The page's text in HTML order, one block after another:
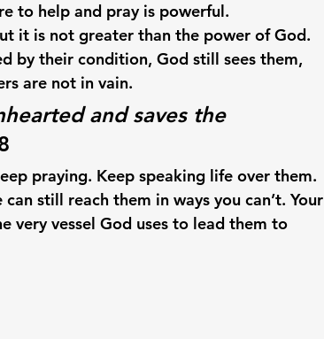
to help and pray is powerful.
it is not greater than the power of God.
by their condition, God still sees them,
are not in vain.
and saves the
praying. Keep speaking life over them.
still reach them in ways you can’t. Your
very vessel God uses to lead them to